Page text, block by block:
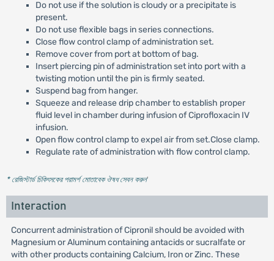
Do not use if the solution is cloudy or a precipitate is
present.
Do not use flexible bags in series connections.
Close flow control clamp of administration set.
Remove cover from port at bottom of bag.
Insert piercing pin of administration set into port with a
twisting motion until the pin is firmly seated.
Suspend bag from hanger.
Squeeze and release drip chamber to establish proper
fluid level in chamber during infusion of Ciprofloxacin IV
infusion.
Open flow control clamp to expel air from set.Close clamp.
Regulate rate of administration with flow control clamp.
* রেজিস্টার্ড চিকিৎসকের পরামর্শ মোতাবেক ঔষধ সেবন করুন'
Interaction
Concurrent administration of Cipronil should be avoided with
Magnesium or Aluminum containing antacids or sucralfate or
with other products containing Calcium, Iron or Zinc. These